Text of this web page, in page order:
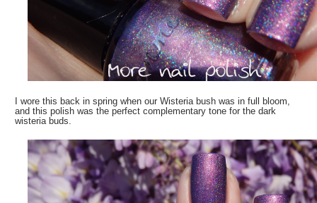
I wore this back in spring when our Wisteria bush was in full bloom,
and this polish was the perfect complementary tone for the dark
wisteria buds.